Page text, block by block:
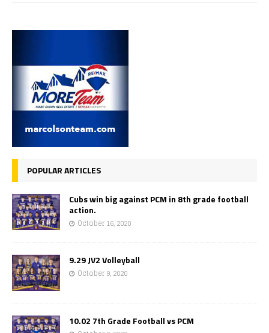
POPULAR ARTICLES
Cubs win big against PCM in 8th grade football
action.
October 16, 2020
9.29 JV2 Volleyball
October 9, 2020
10.02 7th Grade Football vs PCM